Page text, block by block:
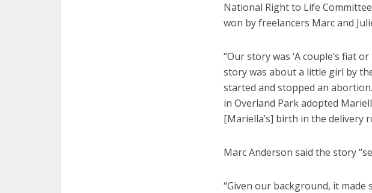
National Right to Life
won by freelancers Marc and
“Our story was ‘A couple’s fiat or
story was about a little girl by
started and stopped an
in Overland Park adopted
[Mariella’s] birth in the delivery
Marc Anderson said the story
“Given our background, it made